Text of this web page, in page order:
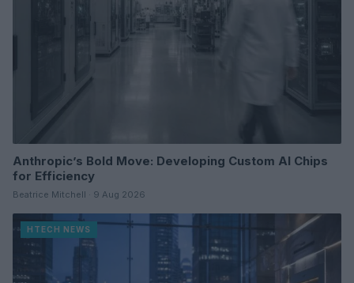
Anthropic’s Bold Move: Developing Custom AI Chips
for Efficiency
Beatrice Mitchell · 9 Aug 2026
HTECH NEWS